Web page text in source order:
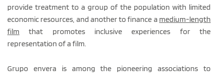
provide treatment to a group of the population with limited
economic resources, and another to finance a medium-length
film that promotes inclusive experiences for the
representation of a film.
Grupo envera is among the pioneering associations to